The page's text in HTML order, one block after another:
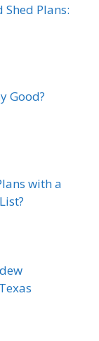
Shed Plans:
Good?
with a